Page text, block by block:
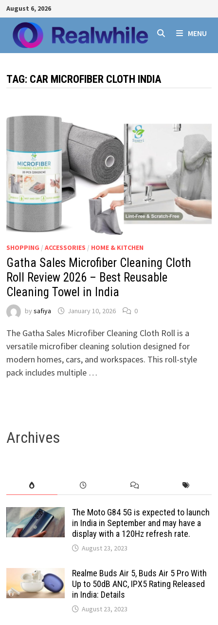
Skip
to
content
August 6, 2026
MENU
TAG: CAR MICROFIBER CLOTH INDIA
SHOPPING / ACCESSORIES / HOME & KITCHEN
Gatha Sales Microfiber Cleaning Cloth
Roll Review 2026 – Best Reusable
Cleaning Towel in India
by safiya January 10, 2026 0
The Gatha Sales Microfiber Cleaning Cloth Roll is a
versatile microfiber cleaning solution designed for
modern homes, cars, and workspaces. This roll-style
pack includes multiple …
Archives
The Moto G84 5G is expected to launch
in India in September and may have a
display with a 120Hz refresh rate.
August 23, 2023
Realme Buds Air 5, Buds Air 5 Pro With
Up to 50dB ANC, IPX5 Rating Released
in India: Details
August 23, 2023